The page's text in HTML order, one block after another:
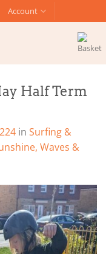
Account
Half Term
in Surfing &
Waves &